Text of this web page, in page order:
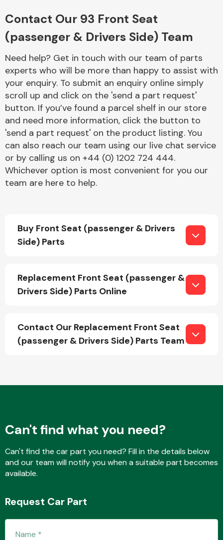
Electrical &
Lighting
Engine Parts
Interior Parts
Contact Our 93 Front Seat
(passenger & Drivers Side) Team
Need help? Get in touch with our team of parts
experts who will be more than happy to assist with
your enquiry. To submit an enquiry online simply
scroll up and click on the 'send a part request'
button. If you’ve found a parcel shelf in our store
and need more information, click the button to
'send a part request' on the product listing. You
can also reach our team using our live chat service
or by calling us on +44 (0) 1202 724 444.
Whichever option is most convenient for you our
team are here to help.
Buy Front Seat (passenger & Drivers
Side) Parts
Replacement Front Seat (passenger &
Drivers Side) Parts Online
Contact Our Replacement Front Seat
(passenger & Drivers Side) Parts Team
Can't find what you need?
Can't find the car part you need? Fill in the details below
and our team will notify you when a suitable part becomes
available.
Request Car Part